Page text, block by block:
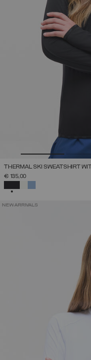
THERMAL SKI SWEATSHIRT
€ 135,00
NEW ARRIVALS